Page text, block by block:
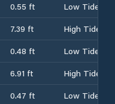
0.55 ft
Low Tide
7.39 ft
High Tide
0.48 ft
Low Tide
6.91 ft
High Tide
0.47 ft
Low Tide